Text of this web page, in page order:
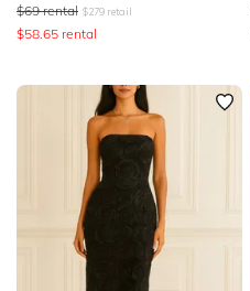
OCCASION
DESIGNER
$69 rental $279 retail
$58.65 rental